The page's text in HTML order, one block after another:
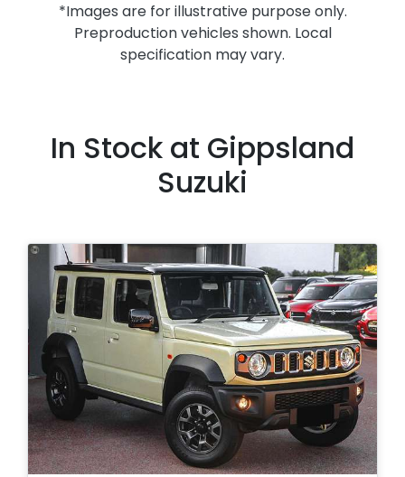
*Images are for illustrative purpose only.
Preproduction vehicles shown. Local
specification may vary.
In Stock at Gippsland
Suzuki